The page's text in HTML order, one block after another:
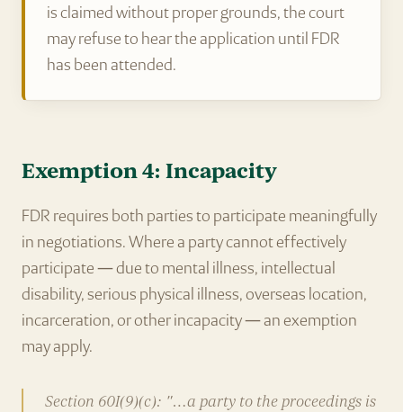
is claimed without proper grounds, the court
may refuse to hear the application until FDR
has been attended.
Exemption 4: Incapacity
FDR requires both parties to participate meaningfully
in negotiations. Where a party cannot effectively
participate — due to mental illness, intellectual
disability, serious physical illness, overseas location,
incarceration, or other incapacity — an exemption
may apply.
Section 60I(9)(c): "…a party to the proceedings is